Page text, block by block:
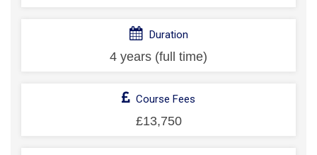
Duration
4 years (full time)
Course Fees
£13,750